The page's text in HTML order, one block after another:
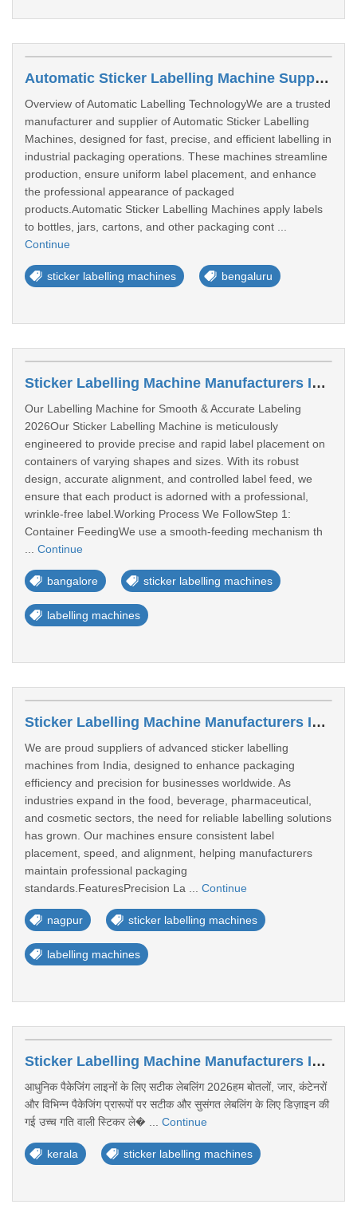
Automatic Sticker Labelling Machine Suppliers In Bengaluru
Overview of Automatic Labelling TechnologyWe are a trusted
manufacturer and supplier of Automatic Sticker Labelling
Machines, designed for fast, precise, and efficient labelling in
industrial packaging operations. These machines streamline
production, ensure uniform label placement, and enhance
the professional appearance of packaged
products.Automatic Sticker Labelling Machines apply labels
to bottles, jars, cartons, and other packaging cont ...
Continue
sticker labelling machines bengaluru
Sticker Labelling Machine Manufacturers In Bangalore
Our Labelling Machine for Smooth & Accurate Labeling
2026Our Sticker Labelling Machine is meticulously
engineered to provide precise and rapid label placement on
containers of varying shapes and sizes. With its robust
design, accurate alignment, and controlled label feed, we
ensure that each product is adorned with a professional,
wrinkle-free label.Working Process We FollowStep 1:
Container FeedingWe use a smooth-feeding mechanism th
Continue
bangalore sticker labelling machines
labelling machines
Sticker Labelling Machine Manufacturers In Nagpur
We are proud suppliers of advanced sticker labelling
machines from India, designed to enhance packaging
efficiency and precision for businesses worldwide. As
industries expand in the food, beverage, pharmaceutical,
and cosmetic sectors, the need for reliable labelling solutions
has grown. Our machines ensure consistent label
placement, speed, and alignment, helping manufacturers
maintain professional packaging
standards.FeaturesPrecision La ... Continue
nagpur sticker labelling machines
labelling machines
Sticker Labelling Machine Manufacturers In Kerala
आधुनिक पैकेजिंग लाइनों के लिए सटीक लेबलिंग 2026हम बोतलों, जार, कंटेनरों
और विभिन्न पैकेजिंग प्रारूपों पर सटीक और सुसंगत लेबलिंग के लिए डिज़ाइन की
गई उच्च गति वाली स्टिकर ले� ... Continue
kerala sticker labelling machines